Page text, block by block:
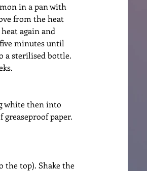
in a pan with
from the heat
again and
minutes until
a sterilised bottle.
white then into
greaseproof paper.
the top). Shake the